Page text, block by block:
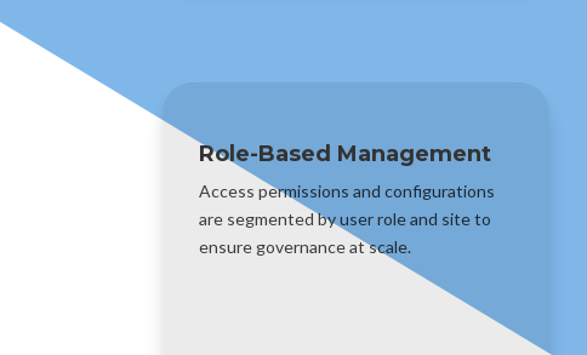
Role-Based Management
Access permissions and configurations
are segmented by user role and site to
ensure governance at scale.